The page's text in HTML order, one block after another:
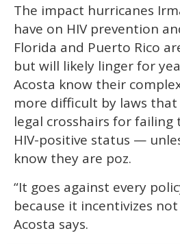
The impact hurricanes
have on HIV prevention
Florida and Puerto Rico
but will likely linger for
Acosta know their
more difficult by laws
legal crosshairs for failing
HIV-positive status —
know they are poz.
“It goes against every
because it incentivizes
Acosta says.